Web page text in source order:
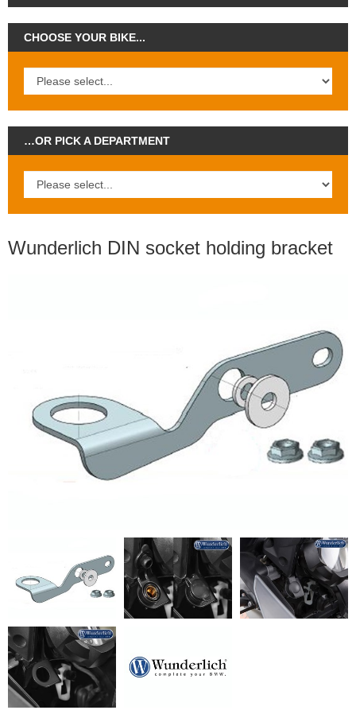
CHOOSE YOUR BIKE...
…OR PICK A DEPARTMENT
Wunderlich DIN socket holding bracket